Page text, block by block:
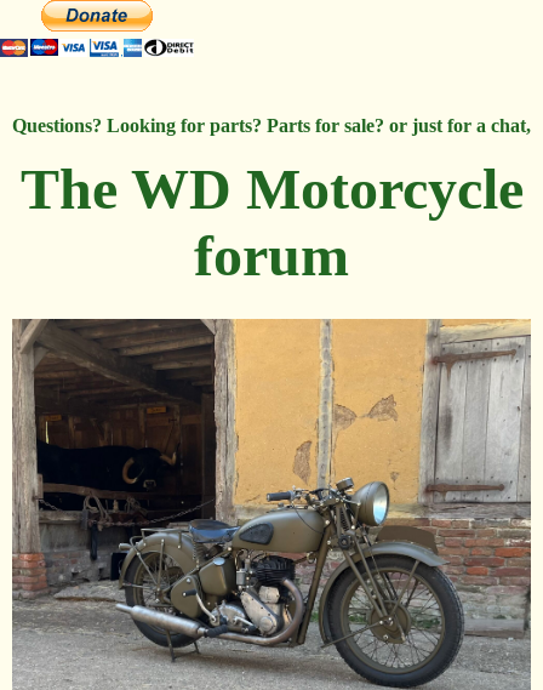
Questions? Looking for parts? Parts for sale? or just for a chat,
The WD Motorcycle
forum